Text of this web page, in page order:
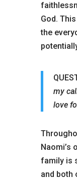
God.
the
my
love
Naomi’s
family is
and both